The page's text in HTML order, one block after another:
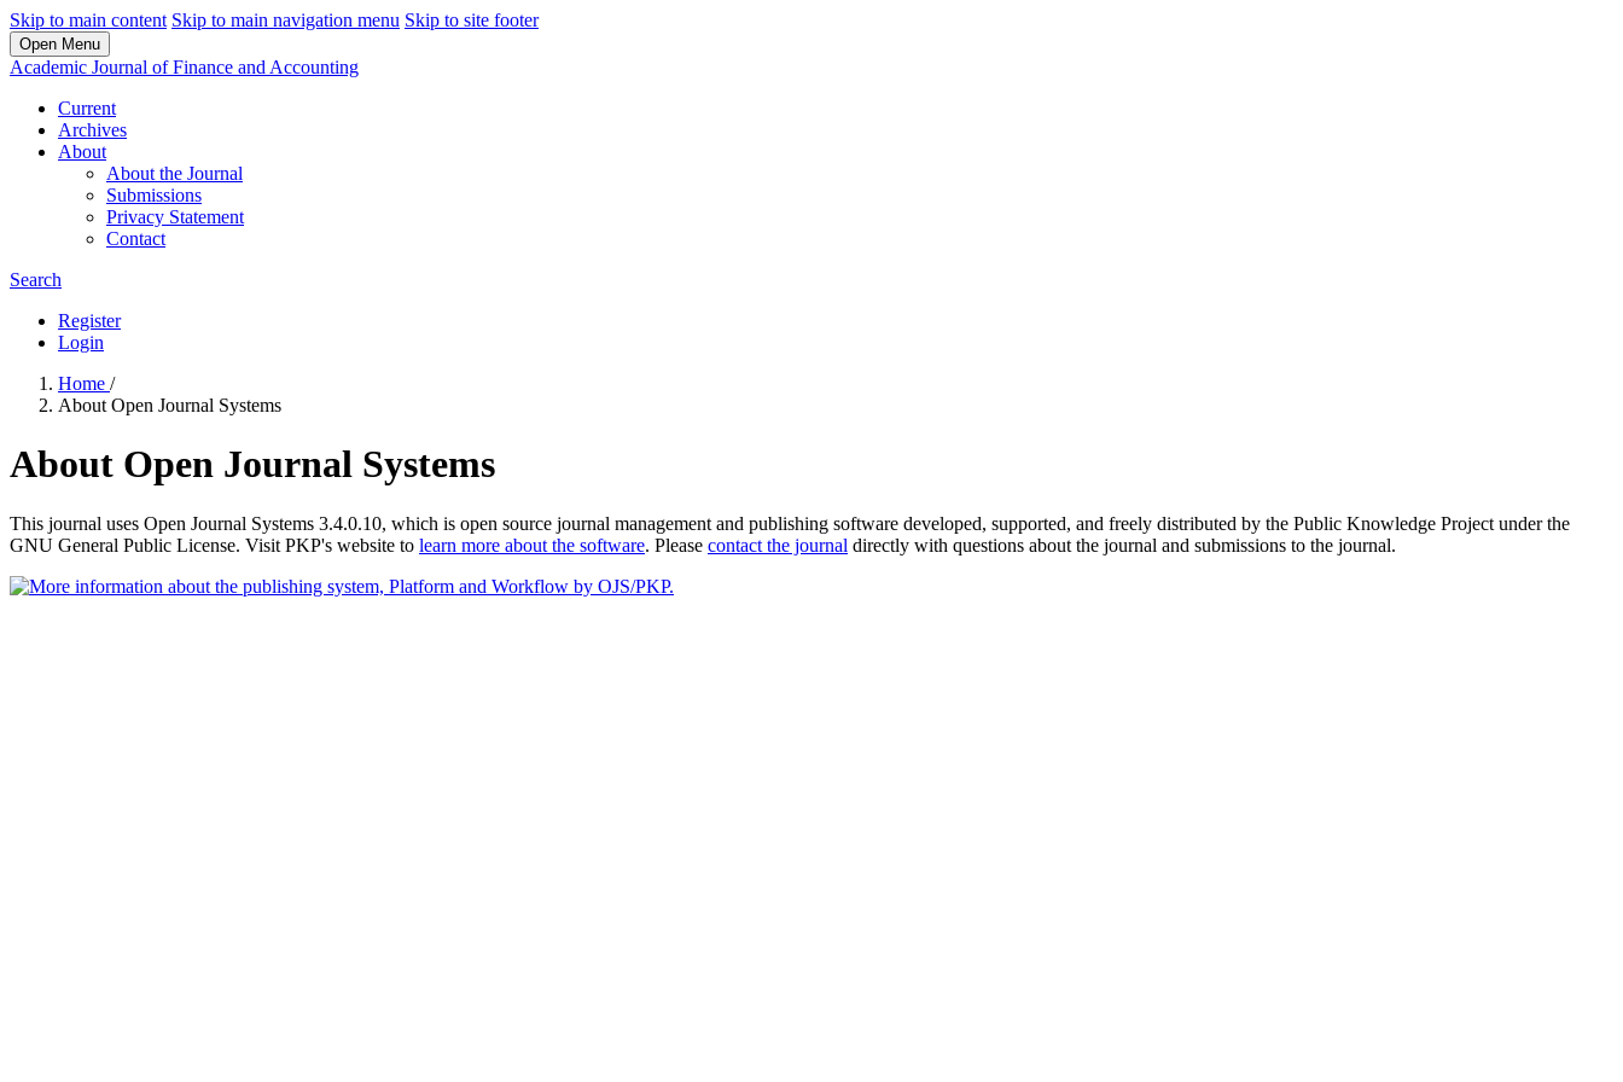
Skip to main content Skip to main navigation menu Skip to site footer
Open Menu
Academic Journal of Finance and Accounting
Current
Archives
About
About the Journal
Submissions
Privacy Statement
Contact
Search
Register
Login
Home /
About Open Journal Systems
About Open Journal Systems
This journal uses Open Journal Systems 3.4.0.10, which is open source journal management and publishing software developed, supported, and freely distributed by the Public Knowledge Project under the
GNU General Public License. Visit PKP's website to learn more about the software. Please contact the journal directly with questions about the journal and submissions to the journal.